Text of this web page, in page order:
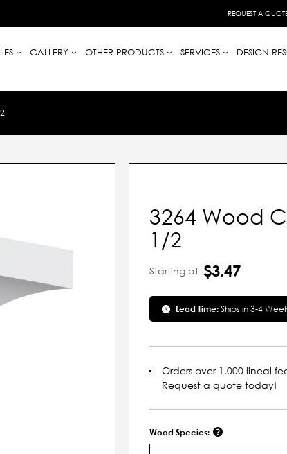
REQUEST A
GALLERY OTHER PRODUCTS SERVICES DESIGN
3264 Wood
1/2
Starting at $3.47
Lead Time:Ships in 3-4
Orders over 1,000 lineal
Request a quote today!
Wood Species: